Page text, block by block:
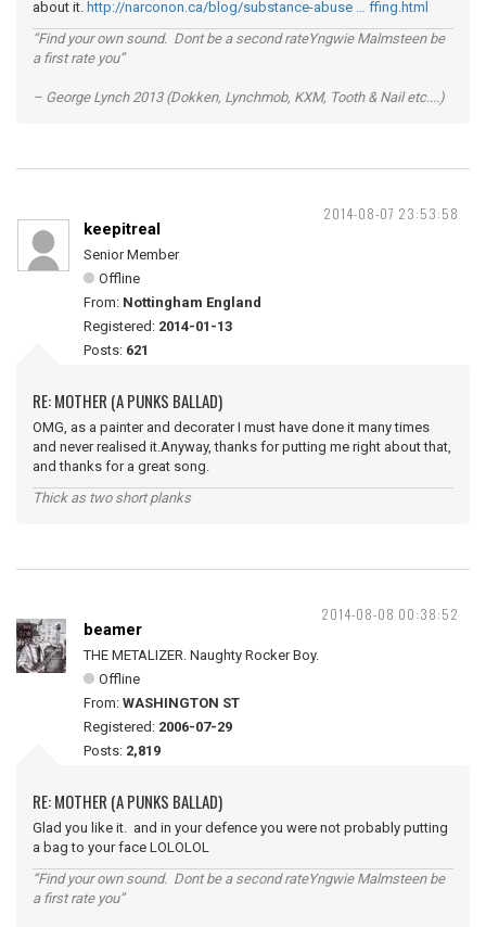
about it. http://narconon.ca/blog/substance-abuse … ffing.html
“Find your own sound. Dont be a second rateYngwie Malmsteen be
a first rate you”
– George Lynch 2013 (Dokken, Lynchmob, KXM, Tooth & Nail etc....)
2014-08-07 23:53:58
keepitreal
Senior Member
Offline
From: Nottingham England
Registered: 2014-01-13
Posts: 621
RE: MOTHER (A PUNKS BALLAD)
OMG, as a painter and decorater I must have done it many times
and never realised it.Anyway, thanks for putting me right about that,
and thanks for a great song.
Thick as two short planks
2014-08-08 00:38:52
beamer
THE METALIZER. Naughty Rocker Boy.
Offline
From: WASHINGTON ST
Registered: 2006-07-29
Posts: 2,819
RE: MOTHER (A PUNKS BALLAD)
Glad you like it. and in your defence you were not probably putting
a bag to your face LOLOLOL
“Find your own sound. Dont be a second rateYngwie Malmsteen be
a first rate you”